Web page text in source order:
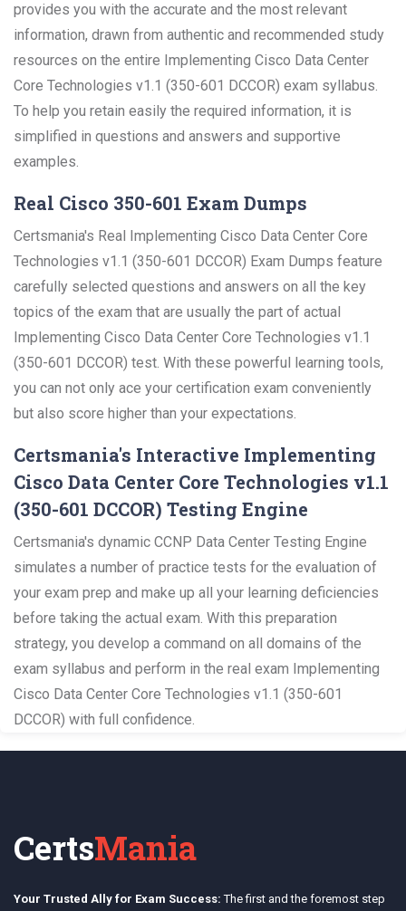
provides you with the accurate and the most relevant
information, drawn from authentic and recommended study
resources on the entire Implementing Cisco Data Center
Core Technologies v1.1 (350-601 DCCOR) exam syllabus.
To help you retain easily the required information, it is
simplified in questions and answers and supportive
examples.
Real Cisco 350-601 Exam Dumps
Certsmania's Real Implementing Cisco Data Center Core
Technologies v1.1 (350-601 DCCOR) Exam Dumps feature
carefully selected questions and answers on all the key
topics of the exam that are usually the part of actual
Implementing Cisco Data Center Core Technologies v1.1
(350-601 DCCOR) test. With these powerful learning tools,
you can not only ace your certification exam conveniently
but also score higher than your expectations.
Certsmania's Interactive Implementing
Cisco Data Center Core Technologies v1.1
(350-601 DCCOR) Testing Engine
Certsmania's dynamic CCNP Data Center Testing Engine
simulates a number of practice tests for the evaluation of
your exam prep and make up all your learning deficiencies
before taking the actual exam. With this preparation
strategy, you develop a command on all domains of the
exam syllabus and perform in the real exam Implementing
Cisco Data Center Core Technologies v1.1 (350-601
DCCOR) with full confidence.
CertsMania
Your Trusted Ally for Exam Success: The first and the foremost step